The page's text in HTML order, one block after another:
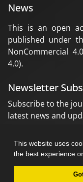
This website uses
the best experience
News
This is an open
published under
NonCommercial
4.0).
Newsletter
Subscribe to the
latest news and